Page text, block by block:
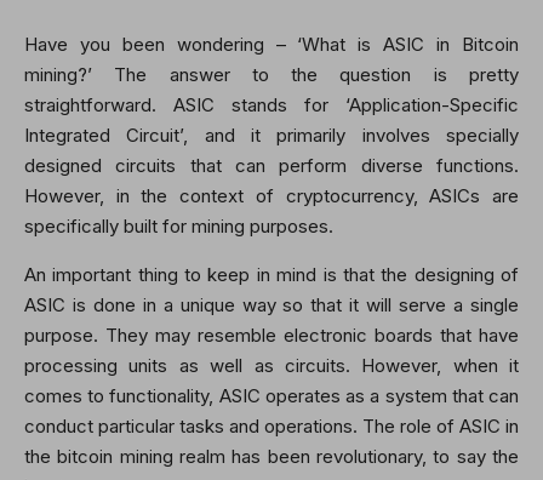
Have you been wondering – ‘What is ASIC in Bitcoin
mining?’ The answer to the question is pretty
straightforward. ASIC stands for ‘Application-Specific
Integrated Circuit’, and it primarily involves specially
designed circuits that can perform diverse functions.
However, in the context of cryptocurrency, ASICs are
specifically built for mining purposes.
An important thing to keep in mind is that the designing of
ASIC is done in a unique way so that it will serve a single
purpose. They may resemble electronic boards that have
processing units as well as circuits. However, when it
comes to functionality, ASIC operates as a system that can
conduct particular tasks and operations. The role of ASIC in
the bitcoin mining realm has been revolutionary, to say the